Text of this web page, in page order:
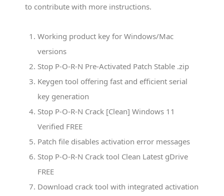
to contribute with more instructions.
Working product key for Windows/Mac
versions
Stop P-O-R-N Pre-Activated Patch Stable .zip
Keygen tool offering fast and efficient serial
key generation
Stop P-O-R-N Crack [Clean] Windows 11
Verified FREE
Patch file disables activation error messages
Stop P-O-R-N Crack tool Clean Latest gDrive
FREE
Download crack tool with integrated activation